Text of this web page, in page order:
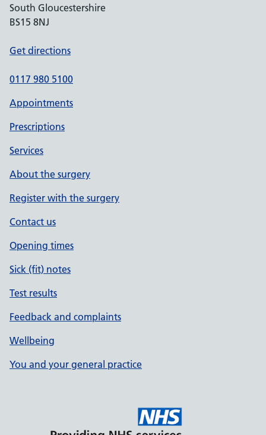
South Gloucestershire
BS15 8NJ
Get directions
0117 980 5100
Appointments
Prescriptions
Services
About the surgery
Register with the surgery
Contact us
Opening times
Sick (fit) notes
Test results
Feedback and complaints
Wellbeing
You and your general practice